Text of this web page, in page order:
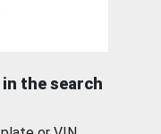
the search